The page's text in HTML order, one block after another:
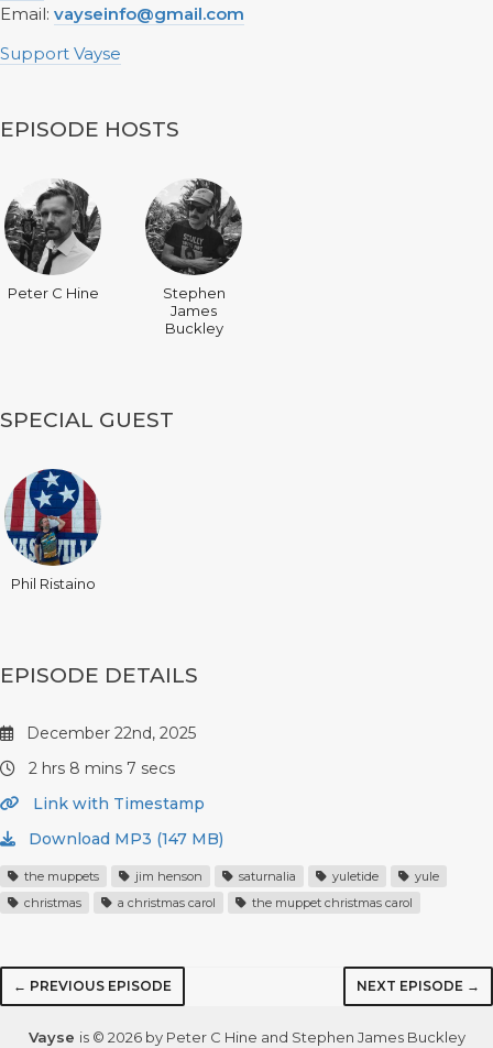
Email: vayseinfo@gmail.com
Support Vayse
EPISODE HOSTS
Peter C Hine
Stephen
James
Buckley
SPECIAL GUEST
Phil Ristaino
EPISODE DETAILS
December 22nd, 2025
2 hrs 8 mins 7 secs
Link with Timestamp
Download MP3 (147 MB)
the muppets jim henson saturnalia yuletide
yule
christmas
a christmas carol the muppet christmas carol
← PREVIOUS EPISODE NEXT EPISODE →
Vayse is © 2026 by Peter C Hine and Stephen James Buckley